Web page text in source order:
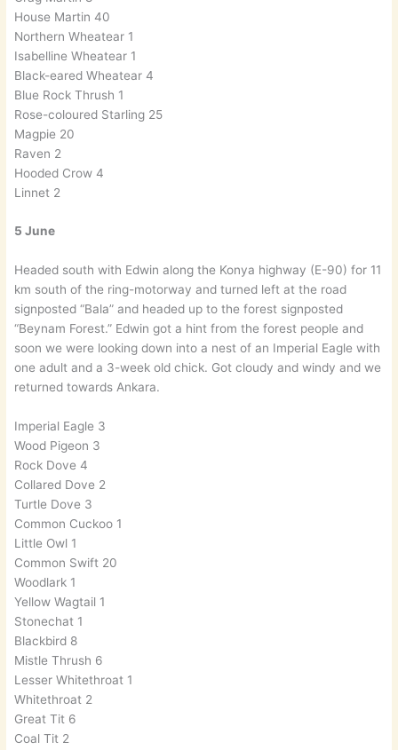
House Martin 40
Northern Wheatear 1
Isabelline Wheatear 1
Black-eared Wheatear 4
Blue Rock Thrush 1
Rose-coloured Starling 25
Magpie 20
Raven 2
Hooded Crow 4
Linnet 2
5 June
Headed south with Edwin along the Konya highway (E-90) for 11
km south of the ring-motorway and turned left at the road
signposted “Bala” and headed up to the forest signposted
“Beynam Forest.” Edwin got a hint from the forest people and
soon we were looking down into a nest of an Imperial Eagle with
one adult and a 3-week old chick. Got cloudy and windy and we
returned towards Ankara.
Imperial Eagle 3
Wood Pigeon 3
Rock Dove 4
Collared Dove 2
Turtle Dove 3
Common Cuckoo 1
Little Owl 1
Common Swift 20
Woodlark 1
Yellow Wagtail 1
Stonechat 1
Blackbird 8
Mistle Thrush 6
Lesser Whitethroat 1
Whitethroat 2
Great Tit 6
Coal Tit 2